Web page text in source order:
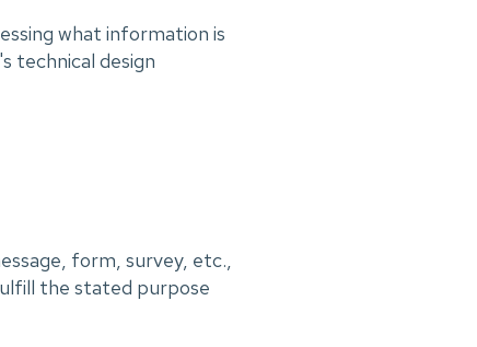
what information is
technical design
form, survey, etc.,
the stated purpose